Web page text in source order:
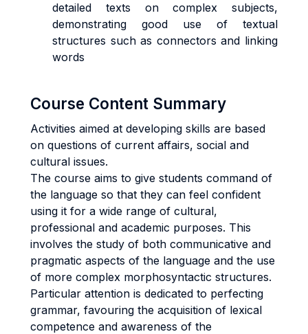
detailed texts on complex subjects,
demonstrating good use of textual
structures such as connectors and linking
words
Course Content Summary
Activities aimed at developing skills are based
on questions of current affairs, social and
cultural issues.
The course aims to give students command of
the language so that they can feel confident
using it for a wide range of cultural,
professional and academic purposes. This
involves the study of both communicative and
pragmatic aspects of the language and the use
of more complex morphosyntactic structures.
Particular attention is dedicated to perfecting
grammar, favouring the acquisition of lexical
competence and awareness of the